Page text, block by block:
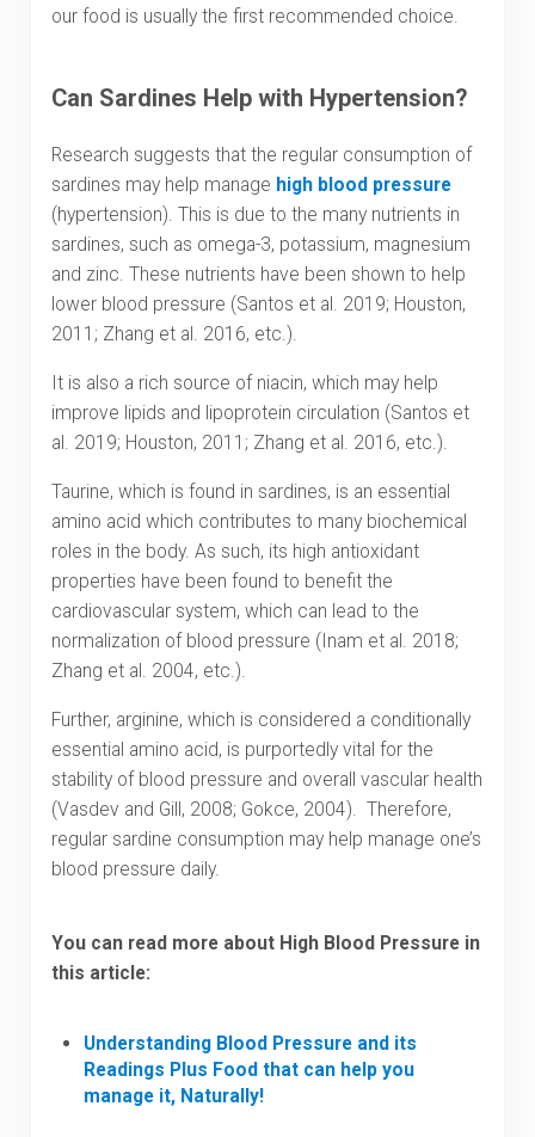
our food is usually the first recommended choice.
Can Sardines Help with Hypertension?
Research suggests that the regular consumption of
sardines may help manage high blood pressure
(hypertension). This is due to the many nutrients in
sardines, such as omega-3, potassium, magnesium
and zinc. These nutrients have been shown to help
lower blood pressure (Santos et al. 2019; Houston,
2011; Zhang et al. 2016, etc.).
It is also a rich source of niacin, which may help
improve lipids and lipoprotein circulation (Santos et
al. 2019; Houston, 2011; Zhang et al. 2016, etc.).
Taurine, which is found in sardines, is an essential
amino acid which contributes to many biochemical
roles in the body. As such, its high antioxidant
properties have been found to benefit the
cardiovascular system, which can lead to the
normalization of blood pressure (Inam et al. 2018;
Zhang et al. 2004, etc.).
Further, arginine, which is considered a conditionally
essential amino acid, is purportedly vital for the
stability of blood pressure and overall vascular health
(Vasdev and Gill, 2008; Gokce, 2004). Therefore,
regular sardine consumption may help manage one’s
blood pressure daily.
You can read more about High Blood Pressure in
this article:
Understanding Blood Pressure and its
Readings Plus Food that can help you
manage it, Naturally!